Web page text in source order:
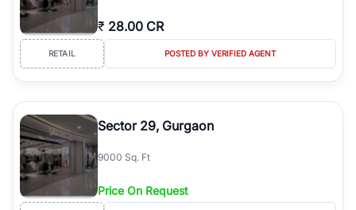
₹ 28.00 CR
RETAIL POSTED BY VERIFIED AGENT
Sector 29, Gurgaon
9000 Sq. Ft
Price On Request